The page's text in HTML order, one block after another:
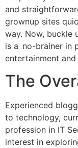
and
grownup sites
way. Now, buckle
is a no-brainer in
entertainment
The
Experienced
to technology,
profession in IT
interest in